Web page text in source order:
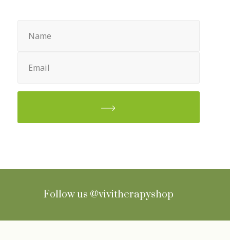
(Required)
(Required)
Follow us @vivitherapyshop